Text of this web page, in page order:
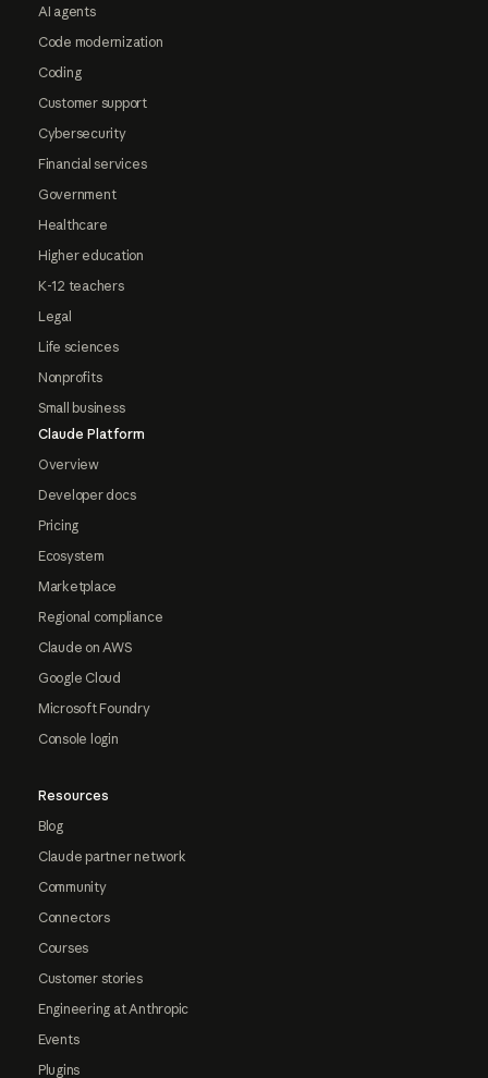
AI agents
Code modernization
Coding
Customer support
Cybersecurity
Financial services
Government
Healthcare
Higher education
K-12 teachers
Legal
Life sciences
Nonprofits
Small business
Claude Platform
Overview
Developer docs
Pricing
Ecosystem
Marketplace
Regional compliance
Claude on AWS
Google Cloud
Microsoft Foundry
Console login
Resources
Blog
Claude partner network
Community
Connectors
Courses
Customer stories
Engineering at Anthropic
Events
Plugins